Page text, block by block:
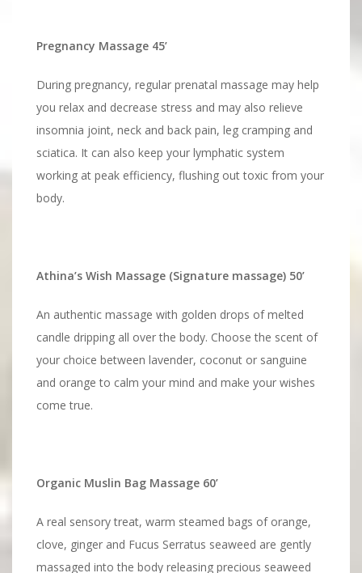
Pregnancy Massage 45’
During pregnancy, regular prenatal massage may help
you relax and decrease stress and may also relieve
insomnia joint, neck and back pain, leg cramping and
sciatica. It can also keep your lymphatic system
working at peak efficiency, flushing out toxic from your
body.
Athina’s Wish Massage (Signature massage) 50’
An authentic massage with golden drops of melted
candle dripping all over the body. Choose the scent of
your choice between lavender, coconut or sanguine
and orange to calm your mind and make your wishes
come true.
Organic Muslin Bag Massage 60’
A real sensory treat, warm steamed bags of orange,
clove, ginger and Fucus Serratus seaweed are gently
massaged into the body releasing precious seaweed